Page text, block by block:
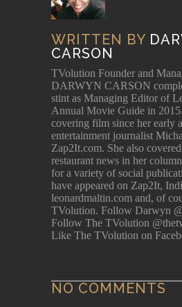
WRITTEN BY
CARSON
TVolution Founder and
DARWYN CARSON
stint as Managing Editor of
Annual Movie Guide in
covering film since her early
entertainment journalist
Zap2It.com. She also
restaurant news in her
for a variety of social
have appeared on Zap2It,
leonardmaltin.com and, of
TVolution. Follow Darwyn
Follow The TVolution
Like The TVolution on
NO COMMENTS